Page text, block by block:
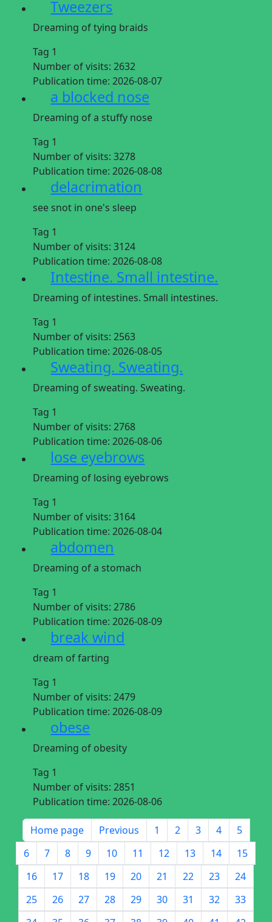
Tweezers
Dreaming of tying braids
Tag 1
Number of visits: 2632
Publication time: 2026-08-07
a blocked nose
Dreaming of a stuffy nose
Tag 1
Number of visits: 3278
Publication time: 2026-08-08
delacrimation
see snot in one's sleep
Tag 1
Number of visits: 3124
Publication time: 2026-08-08
Intestine. Small intestine.
Dreaming of intestines. Small intestines.
Tag 1
Number of visits: 2563
Publication time: 2026-08-05
Sweating. Sweating.
Dreaming of sweating. Sweating.
Tag 1
Number of visits: 2768
Publication time: 2026-08-06
lose eyebrows
Dreaming of losing eyebrows
Tag 1
Number of visits: 3164
Publication time: 2026-08-04
abdomen
Dreaming of a stomach
Tag 1
Number of visits: 2786
Publication time: 2026-08-09
break wind
dream of farting
Tag 1
Number of visits: 2479
Publication time: 2026-08-09
obese
Dreaming of obesity
Tag 1
Number of visits: 2851
Publication time: 2026-08-06
Home page Previous 1 2 3 4
5
6
7 8 9 10 11 12 13 14
15
16
17 18 19 20 21 22 23
24
25
26 27 28 29 30 31 32
33